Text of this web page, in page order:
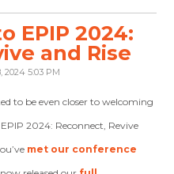
EPIP 2024:
and Rise
2024 5:03 PM
to be even closer to welcoming
2024: Reconnect, Revive
met our conference